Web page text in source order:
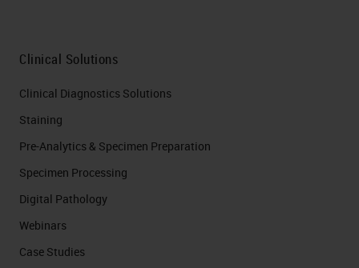
Clinical Solutions
Clinical Diagnostics Solutions
Staining
Pre-Analytics & Specimen Preparation
Specimen Processing
Digital Pathology
Webinars
Case Studies